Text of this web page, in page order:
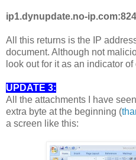
ip1.dynupdate.no-
All this returns is the IP
document. Although not
look out for it as an indicator
UPDATE 3:
All the attachments I have
extra byte at the beginning (
a screen like this: